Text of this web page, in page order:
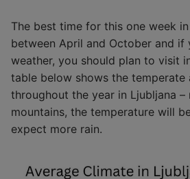
The best time for this one week
between April and October and if
weather, you should plan to visit
table below shows the temperate
throughout the year in Ljubljana
mountains, the temperature will
expect more rain.